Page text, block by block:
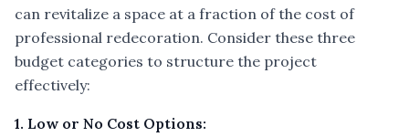
can revitalize a space at a fraction of the cost of
professional redecoration. Consider these three
budget categories to structure the project
effectively:
1. Low or No Cost Options: